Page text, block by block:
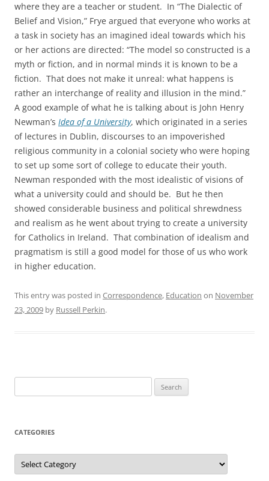
where they are a teacher or student. In “The Dialectic of
Belief and Vision,” Frye argued that everyone who works at
a task in society has an imagined ideal towards which his
or her actions are directed: “The model so constructed is a
myth or fiction, and in normal minds it is known to be a
fiction. That does not make it unreal: what happens is
rather an interchange of reality and illusion in the mind.”
A good example of what he is talking about is John Henry
Newman’s Idea of a University, which originated in a series
of lectures in Dublin, discourses to an impoverished
religious community in a colonial society who were hoping
to set up some sort of college to educate their youth.
Newman responded with the most idealistic of visions of
what a university could and should be. But he then
showed considerable business and political shrewdness
and realism as he went about trying to create a university
for Catholics in Ireland. That combination of idealism and
pragmatism is still a good model for those of us who work
in higher education.
This entry was posted in Correspondence, Education on November
23, 2009 by Russell Perkin.
for:
CATEGORIES
Categories